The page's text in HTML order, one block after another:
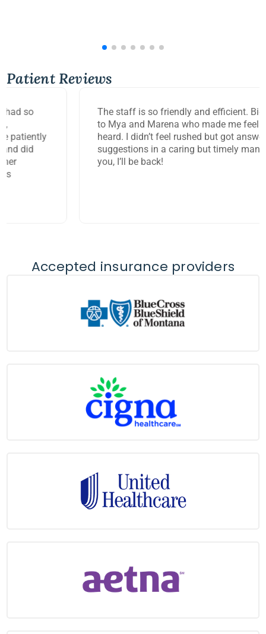
Patient Reviews
The staff is so friendly and efficient. Big thank you
to Mya and Marena who made me feel so seen and
heard. I didn’t feel rushed but got answers and
suggestions in a caring but timely manner. Thank
Accepted insurance providers